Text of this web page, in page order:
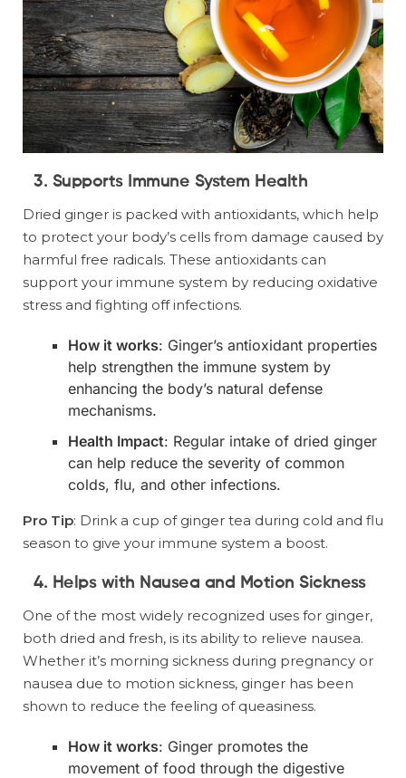
3. Supports Immune System Health
Dried ginger is packed with antioxidants, which help
to protect your body’s cells from damage caused by
harmful free radicals. These antioxidants can
support your immune system by reducing oxidative
stress and fighting off infections.
How it works: Ginger’s antioxidant properties
help strengthen the immune system by
enhancing the body’s natural defense
mechanisms.
Health Impact: Regular intake of dried ginger
can help reduce the severity of common
colds, flu, and other infections.
Pro Tip: Drink a cup of ginger tea during cold and flu
season to give your immune system a boost.
4. Helps with Nausea and Motion Sickness
One of the most widely recognized uses for ginger,
both dried and fresh, is its ability to relieve nausea.
Whether it’s morning sickness during pregnancy or
nausea due to motion sickness, ginger has been
shown to reduce the feeling of queasiness.
How it works: Ginger promotes the
movement of food through the digestive